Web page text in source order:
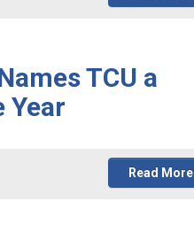
TCU a
Year
Read More